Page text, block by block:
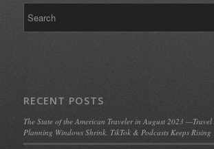
RECENT POSTS
The State of the American Traveler in August 2023 —Travel
Planning Windows Shrink, TikTok & Podcasts Keeps Rising